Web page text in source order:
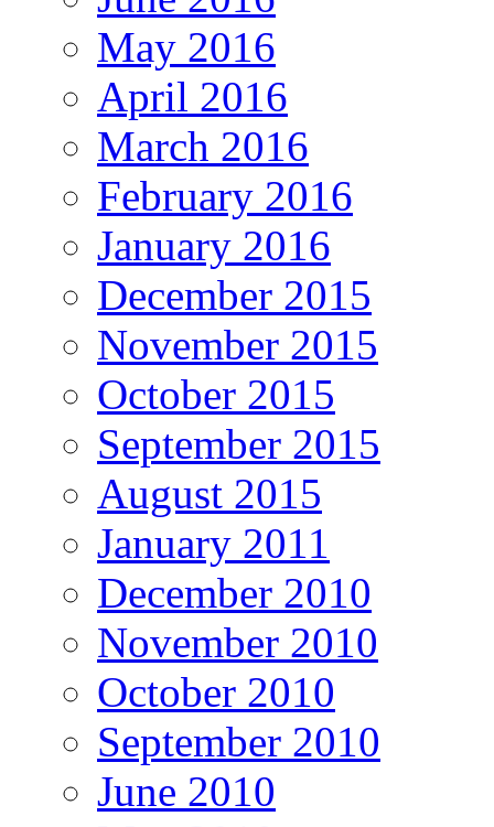
May 2016
April 2016
March 2016
February 2016
January 2016
December 2015
November 2015
October 2015
September 2015
August 2015
January 2011
December 2010
November 2010
October 2010
September 2010
June 2010